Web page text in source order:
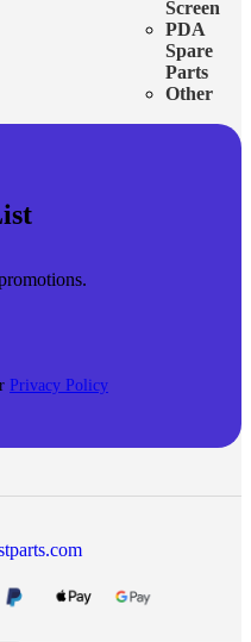
Screen
PDA
Spare
Parts
Other
Privacy Policy